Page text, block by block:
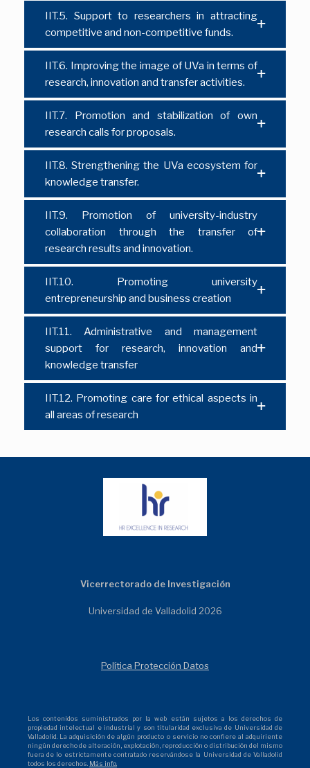
IIT.5. Support to researchers in attracting
competitive and non-competitive funds.
IIT.6. Improving the image of UVa in terms of
research, innovation and transfer activities.
IIT.7. Promotion and stabilization of own
research calls for proposals.
IIT.8. Strengthening the UVa ecosystem for
knowledge transfer.
IIT.9. Promotion of university-industry
collaboration through the transfer of
research results and innovation.
IIT.10. Promoting university
entrepreneurship and business creation
IIT.11. Administrative and management
support for research, innovation and
knowledge transfer
IIT.12. Promoting care for ethical aspects in
all areas of research
Vicerrectorado de Investigación
Universidad de Valladolid 2026
Política Protección Datos
Los contenidos suministrados por la web están sujetos a los derechos de
propiedad intelectual e industrial y son titularidad exclusiva de Universidad de
Valladolid. La adquisición de algún producto o servicio no confiere al adquiriente
ningún derecho de alteración, explotación, reproducción o distribución del mismo
fuera de lo estrictamente contratado reservándose la Universidad de Valladolid
todos los derechos. Más info.